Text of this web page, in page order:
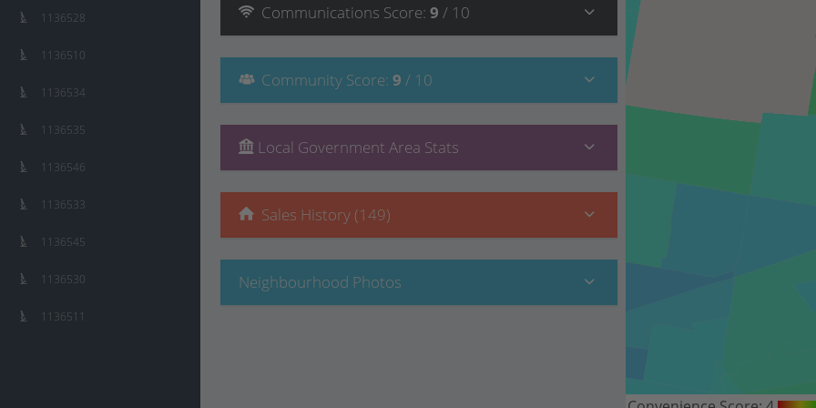
Communications Score: 9 / 10
Community Score: 9 / 10
Local Government Area Stats
Sales History (149)
Neighbourhood Photos
1136528
1136510
1136534
1136535
1136546
1136533
1136545
1136530
1136511